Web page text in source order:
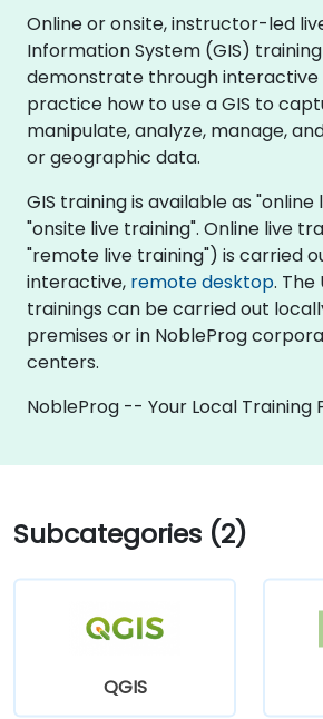
Online or onsite, instructor-led
Information System (GIS)
demonstrate through
practice how to use a GIS to
manipulate, analyze, manage,
or geographic data.
GIS training is available as
"onsite live training". Online live
"remote live training") is carried
interactive, remote desktop. The
trainings can be carried out
premises or in NobleProg
centers.
NobleProg -- Your Local Training
Subcategories (2)
QGIS